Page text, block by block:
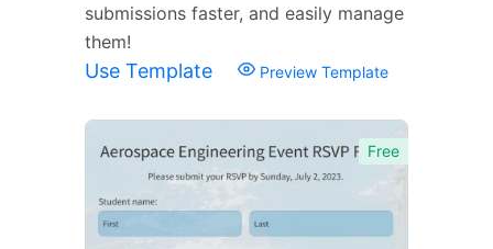
submissions faster, and easily manage
them!
Use Template Preview Template
Free